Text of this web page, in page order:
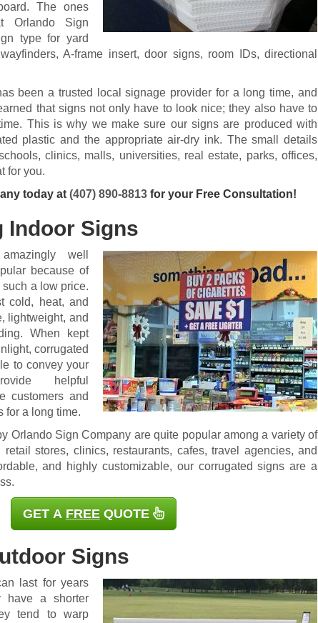
The ones
Orlando Sign
type for yard
A-frame insert, door signs, room IDs, directional
been a trusted local signage provider for a long time, and
that signs not only have to look nice; they also have to
This is why we make sure our signs are produced with
plastic and the appropriate air-dry ink. The small details
clinics, malls, universities, real estate, parks, offices,
for you.
today at(407) 890-8813 for your Free Consultation!
Indoor Signs
well
because of
a low price.
cold, heat, and
lightweight, and
When kept
corrugated
to convey your
helpful
customers and
for a long time.
Orlando Sign Company are quite popular among a variety of
retail stores, clinics, restaurants, cafes, travel agencies, and
and highly customizable, our corrugated signs are a
GET A FREEQUOTE
Signs
last for years
have a shorter
tend to warp